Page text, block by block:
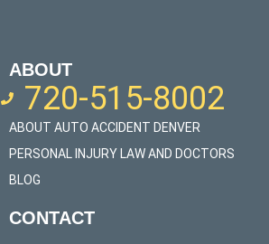
ABOUT
720-515-8002
ABOUT AUTO ACCIDENT DENVER
PERSONAL INJURY LAW AND DOCTORS
BLOG
CONTACT